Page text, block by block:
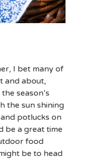
I bet many of
and about,
season’s
the sun shining
potlucks on
be a great time
food
be to head